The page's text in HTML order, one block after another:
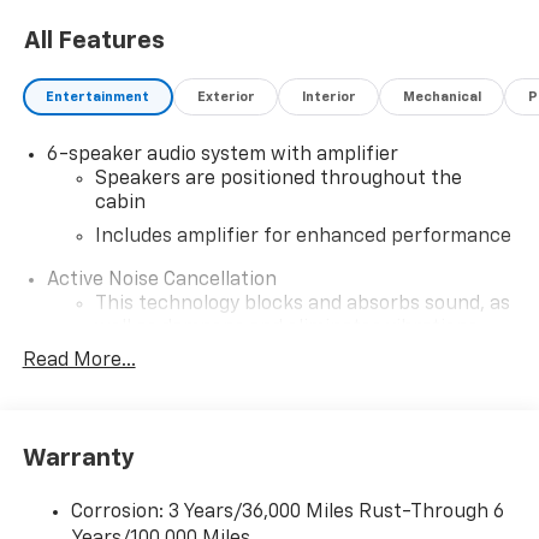
All Features
Entertainment Exterior Interior Mechanical
6-speaker audio system with amplifier
Speakers are positioned throughout the
cabin
Includes amplifier for enhanced performance
Active Noise Cancellation
This technology blocks and absorbs sound, as
helping to leave outside noise where it
interior cabin
SiriusXM Trial Subscription
With your trial subscription, get access to all
Read More...
Warranty
Corrosion: 3 Years/36,000 Miles Rust-Through 6